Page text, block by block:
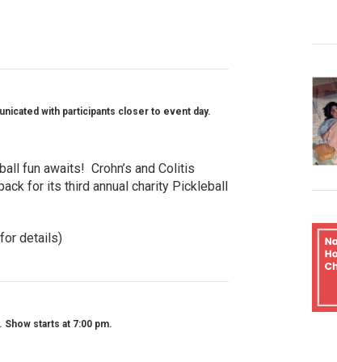
with participants closer to event day.
fun awaits! Crohn’s and Colitis
for its third annual charity Pickleball
details)
starts at 7:00 pm.